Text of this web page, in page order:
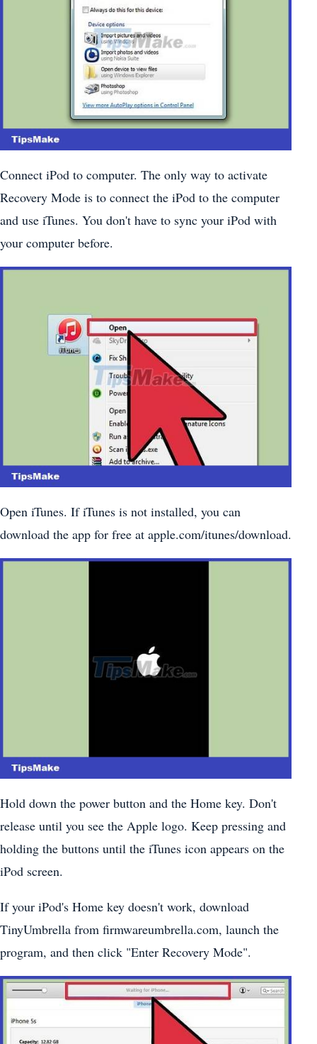
Connect iPod to computer. The only way to activate
Recovery Mode is to connect the iPod to the computer
and use iTunes. You don't have to sync your iPod with
your computer before.
Open iTunes. If iTunes is not installed, you can
download the app for free at apple.com/itunes/download.
Hold down the power button and the Home key. Don't
release until you see the Apple logo. Keep pressing and
holding the buttons until the iTunes icon appears on the
iPod screen.
If your iPod's Home key doesn't work, download
TinyUmbrella from firmwareumbrella.com, launch the
program, and then click "Enter Recovery Mode".